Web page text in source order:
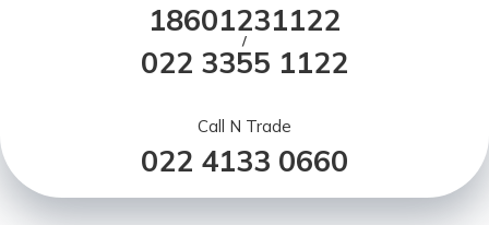
18601231122
/
022 3355 1122
Call N Trade
022 4133 0660